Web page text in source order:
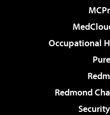
Occupational
Redmond